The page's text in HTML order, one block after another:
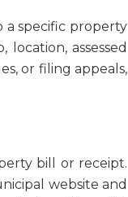
a specific property
assessed
or filing appeals,
bill
or receipt.
website and